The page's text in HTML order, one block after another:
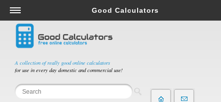
A collection of really good online calculators
for use in every day domestic and commercial use!
Good Calculators
Salary & Income Tax Calculators
Mortgage Calculators
Retirement Calculators
Depreciation Calculators
Statistics and Analysis Calculators